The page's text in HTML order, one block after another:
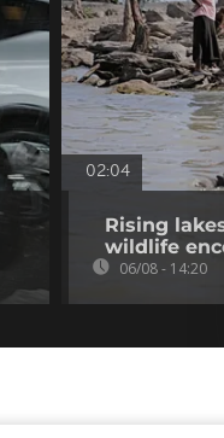
02:04
Rising
wildlife
06/08 - 14:20